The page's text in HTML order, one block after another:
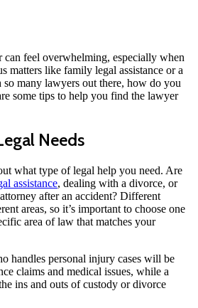
feel overwhelming, especially when
matters like family legal assistance or a
many lawyers out there, how do you
some tips to help you find the lawyer
Needs
what type of legal help you need. Are
assistance, dealing with a divorce, or
after an accident? Different
areas, so it’s important to choose one
area of law that matches your
handles personal injury cases will be
claims and medical issues, while a
ins and outs of custody or divorce